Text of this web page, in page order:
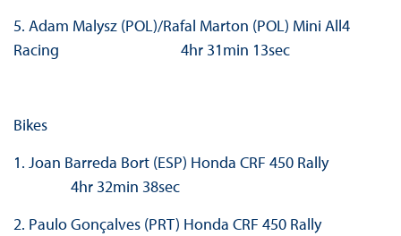
5. Adam Malysz (POL)/Rafal Marton (POL) Mini All4
Racing 4hr 31min 13sec
Bikes
1. Joan Barreda Bort (ESP) Honda CRF 450 Rally
4hr 32min 38sec
2. Paulo Gonçalves (PRT) Honda CRF 450 Rally